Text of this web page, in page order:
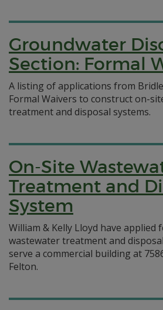
Groundwater
Section: Formal
A listing of applications from
Formal Waivers to construct on-
treatment and disposal systems.
On-Site
Treatment and
System
William & Kelly Lloyd have applied
wastewater treatment and
serve a commercial building at
Felton.